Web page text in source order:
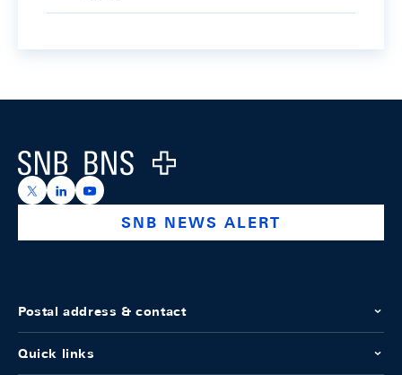
Logo
https://x.com/snb_bns
https://ch.linkedin.com/company/swiss-national-
https://www.youtube.com/@swissnationalbank
SNB NEWS ALERT
Postal address & contact
Quick links